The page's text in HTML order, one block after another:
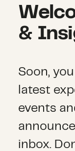
&
Soon,
latest
events
inbox.